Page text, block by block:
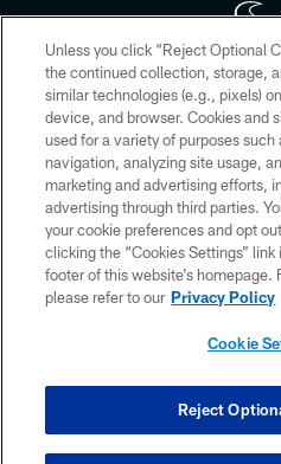
Copyright © 2026 Houston Texans.
HoustonTexans.com may be
form. By accessing any information
the HoustonTexans.com Privacy
PRIVACY
COOKIE
Unless you click “Reject Optional
the continued collection, storage,
similar technologies (e.g., pixels)
device, and browser. Cookies and
used for a variety of purposes
navigation, analyzing site usage,
marketing and advertising efforts,
advertising through third parties.
your cookie preferences and opt
clicking the “Cookies Settings”
footer of this website’s homepage.
please refer to our Privacy Policy
Cookie
Reject